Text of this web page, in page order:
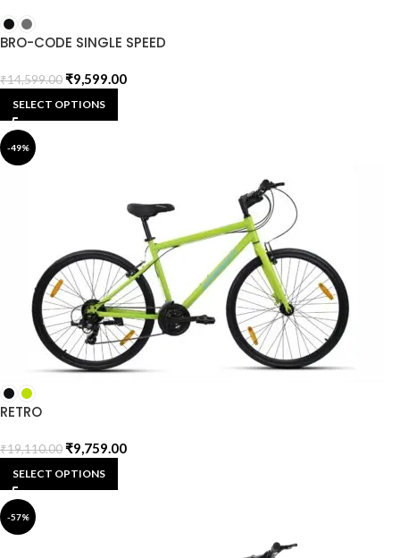
BRO-CODE SINGLE SPEED
₹14,599.00₹9,599.00
SELECT OPTIONS
-49%
RETRO
₹19,110.00₹9,759.00
SELECT OPTIONS
-57%